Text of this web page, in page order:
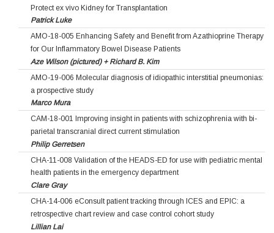
Protect ex vivo Kidney for Transplantation
Patrick Luke
AMO-18-005 Enhancing Safety and Benefit from Azathioprine Therapy
for Our Inflammatory Bowel Disease Patients
Aze Wilson (pictured) + Richard B. Kim
AMO-19-006 Molecular diagnosis of idiopathic interstitial pneumonias:
a prospective study
Marco Mura
CAM-18-001 Improving insight in patients with schizophrenia with bi-
parietal transcranial direct current stimulation
Philip Gerretsen
CHA-11-008 Validation of the HEADS-ED for use with pediatric mental
health patients in the emergency department
Clare Gray
CHA-14-006 eConsult patient tracking through ICES and EPIC: a
retrospective chart review and case control cohort study
Lillian Lai